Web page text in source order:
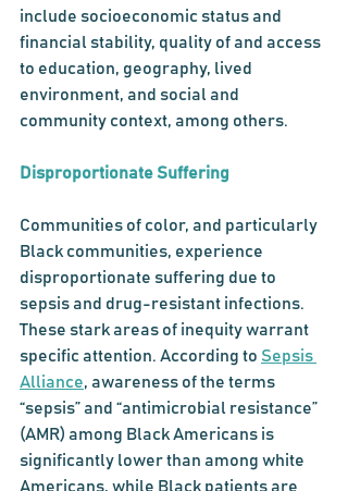
include socioeconomic status and
financial stability, quality of and access
to education, geography, lived
environment, and social and
community context, among others.
Disproportionate Suffering
Communities of color, and particularly
Black communities, experience
disproportionate suffering due to
sepsis and drug-resistant infections.
These stark areas of inequity warrant
specific attention. According to Sepsis
Alliance, awareness of the terms
“sepsis” and “antimicrobial resistance”
(AMR) among Black Americans is
significantly lower than among white
Americans, while Black patients are